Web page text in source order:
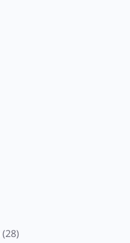
(28)